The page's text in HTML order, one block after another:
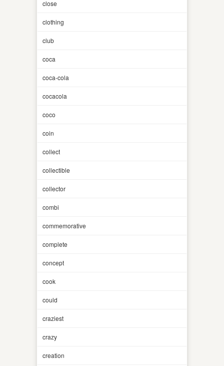
close
clothing
club
coca
coca-cola
cocacola
coco
coin
collect
collectible
collector
combi
commemorative
complete
concept
cook
could
craziest
crazy
creation